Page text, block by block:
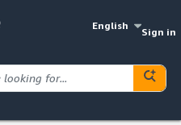
English
Sign in